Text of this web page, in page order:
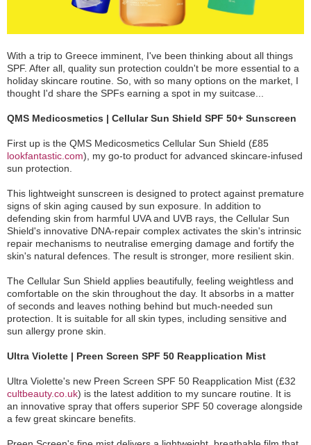
With a trip to Greece imminent, I've been thinking about all things
SPF. After all, quality sun protection couldn't be more essential to a
holiday skincare routine. So, with so many options on the market, I
thought I'd share the SPFs earning a spot in my suitcase...
QMS Medicosmetics | Cellular Sun Shield SPF 50+ Sunscreen
First up is the QMS Medicosmetics Cellular Sun Shield (£85
lookfantastic.com), my go-to product for advanced skincare-infused
sun protection.
This lightweight sunscreen is designed to protect against premature
signs of skin aging caused by sun exposure. In addition to
defending skin from harmful UVA and UVB rays, the Cellular Sun
Shield's innovative DNA-repair complex activates the skin's intrinsic
repair mechanisms to neutralise emerging damage and fortify the
skin's natural defences. The result is stronger, more resilient skin.
The Cellular Sun Shield applies beautifully, feeling weightless and
comfortable on the skin throughout the day. It absorbs in a matter
of seconds and leaves nothing behind but much-needed sun
protection. It is suitable for all skin types, including sensitive and
sun allergy prone skin.
Ultra Violette | Preen Screen SPF 50 Reapplication Mist
Ultra Violette's new Preen Screen SPF 50 Reapplication Mist (£32
cultbeauty.co.uk) is the latest addition to my suncare routine. It is
an innovative spray that offers superior SPF 50 coverage alongside
a few great skincare benefits.